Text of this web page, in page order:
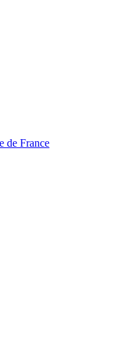
de France